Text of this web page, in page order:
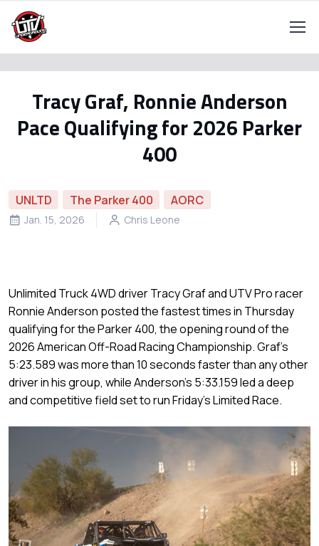
Tracy Graf, Ronnie Anderson
Pace Qualifying for 2026 Parker
400
UNLTD The Parker 400 AORC
Jan. 15, 2026 Chris Leone
Unlimited Truck 4WD driver Tracy Graf and UTV Pro racer
Ronnie Anderson posted the fastest times in Thursday
qualifying for the Parker 400, the opening round of the
2026 American Off-Road Racing Championship. Graf’s
5:23.589 was more than 10 seconds faster than any other
driver in his group, while Anderson’s 5:33.159 led a deep
and competitive field set to run Friday’s Limited Race.